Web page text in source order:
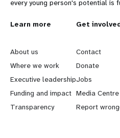
every young person's potential is
L
e
a
r
n
Learn more
About us
Where we work
Executive leadership
Funding and impact
Transparency
G
o
b
e
y
Get
Contact
Donate
Jobs
Media Centre
Report